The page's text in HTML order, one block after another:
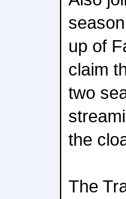
up of
claim
two
the
The